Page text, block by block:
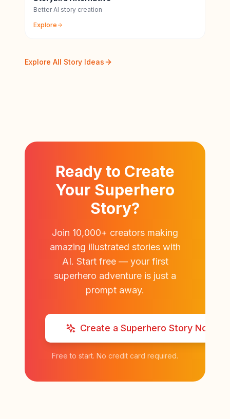
Better AI story creation
Explore
Explore All Story Ideas
Ready to Create
Your Superhero
Story?
Join 10,000+ creators making
amazing illustrated stories with
AI. Start free — your first
superhero adventure is just a
prompt away.
Create a Superhero Story Now
Free to start. No credit card required.